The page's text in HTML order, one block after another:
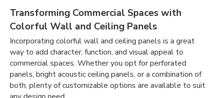
Transforming Commercial Spaces with
Colorful Wall and Ceiling Panels
Incorporating colorful wall and ceiling panels is a great
way to add character, function, and visual appeal to
commercial spaces. Whether you opt for perforated
panels, bright acoustic ceiling panels, or a combination of
both, plenty of customizable options are available to suit